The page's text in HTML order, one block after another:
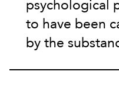
psychological
to have been
by the